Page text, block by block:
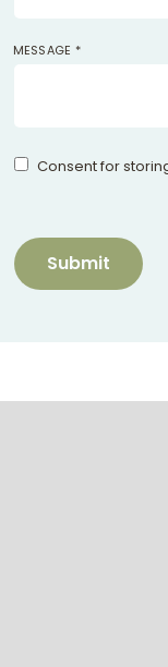
MESSAGE *
Consent for